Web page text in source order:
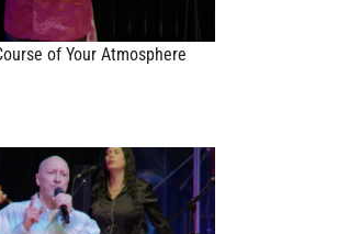
of Your Atmosphere